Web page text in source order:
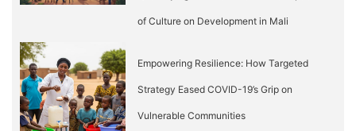
of Culture on Development in Mali
Empowering Resilience: How Targeted
Strategy Eased COVID-19’s Grip on
Vulnerable Communities